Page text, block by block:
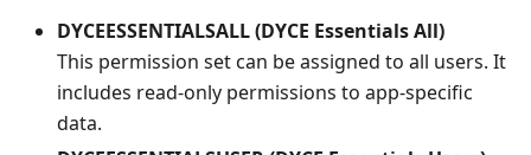
DYCEESSENTIALSALL (DYCE Essentials All)
This permission set can be assigned to all users. It
includes read-only permissions to app-specific
data.